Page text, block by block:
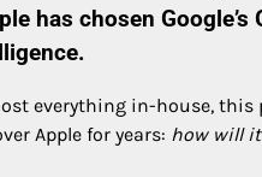
has chosen Google’s
everything in-house,
Apple for years: how will